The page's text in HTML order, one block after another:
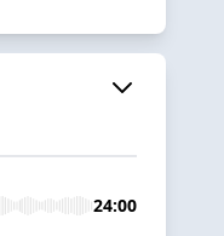
24:00